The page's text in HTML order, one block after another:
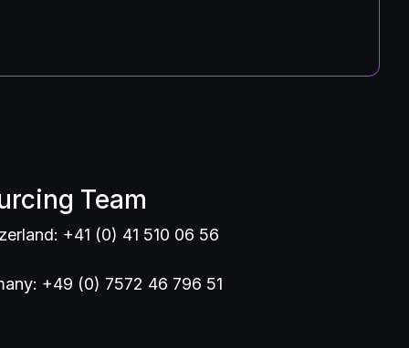
Team
+41 (0) 41 510 06 56
+49 (0) 7572 46 796 51